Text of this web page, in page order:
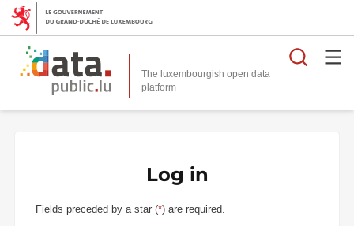
The luxembourgish open data
platform
Log in
Fields preceded by a star (*) are required.